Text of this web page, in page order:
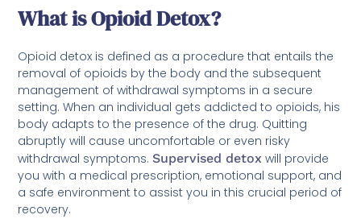
What is Opioid Detox?
Opioid detox is defined as a procedure that entails the
removal of opioids by the body and the subsequent
management of withdrawal symptoms in a secure
setting. When an individual gets addicted to opioids, his
body adapts to the presence of the drug. Quitting
abruptly will cause uncomfortable or even risky
withdrawal symptoms. Supervised detox will provide
you with a medical prescription, emotional support, and
a safe environment to assist you in this crucial period of
recovery.